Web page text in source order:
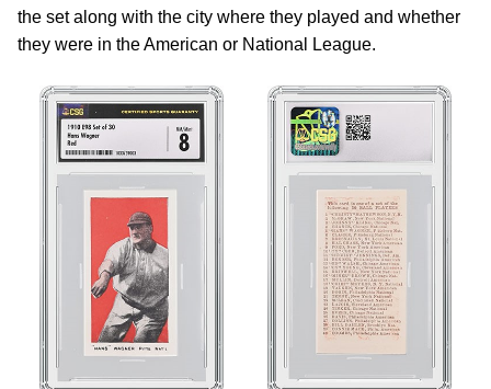
the set along with the city where they played and whether
they were in the American or National League.